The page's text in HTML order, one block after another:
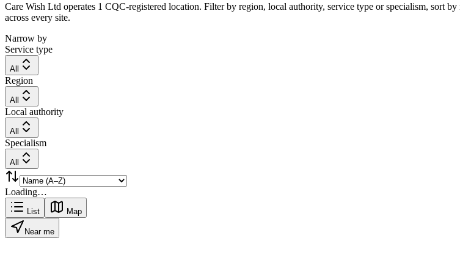
Care Wish Ltd operates 1 CQC-registered location. Filter by region, local authority, service type or specialism, sort
across every site.
Narrow by
Service type
All
Region
All
Local authority
All
Specialism
All
Loading…
List Map
Near me